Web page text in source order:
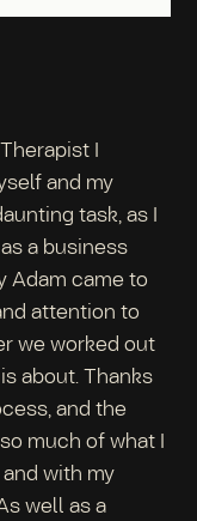
I
and my
task, as I
a business
Adam came to
attention to
we worked out
about. Thanks
and the
with my
well as a